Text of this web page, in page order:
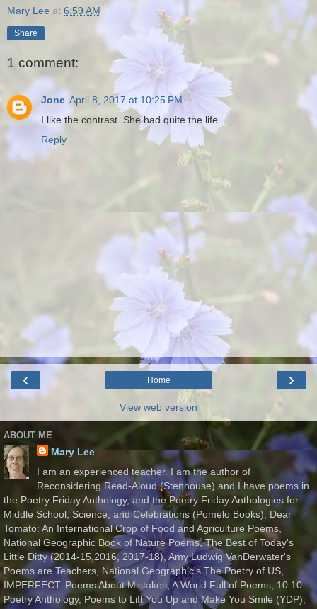
Mary Lee at 6:59 AM
Share
1 comment:
Jone April 8, 2017 at 10:25 PM
I like the contrast. She had quite the life.
Reply
‹ ›
Home
View web version
ABOUT ME
Mary Lee
I am an experienced teacher. I am the author of
Reconsidering Read-Aloud (Stenhouse) and I have poems in
the Poetry Friday Anthology, and the Poetry Friday Anthologies for
Middle School, Science, and Celebrations (Pomelo Books); Dear
Tomato: An International Crop of Food and Agriculture Poems,
National Geographic Book of Nature Poems, The Best of Today's
Little Ditty (2014-15,2016, 2017-18), Amy Ludwig VanDerwater's
Poems are Teachers, National Geographic's The Poetry of US,
IMPERFECT: Poems About Mistakes, A World Full of Poems, 10.10
Poetry Anthology, Poems to Lift You Up and Make You Smile (YDP),